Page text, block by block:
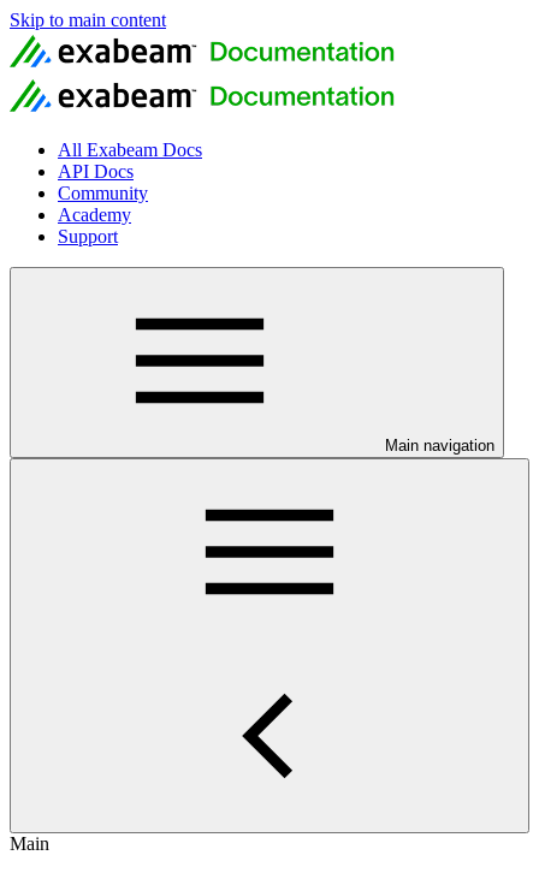
Skip to main content
All Exabeam Docs
API Docs
Community
Academy
Support
Main navigation
Main